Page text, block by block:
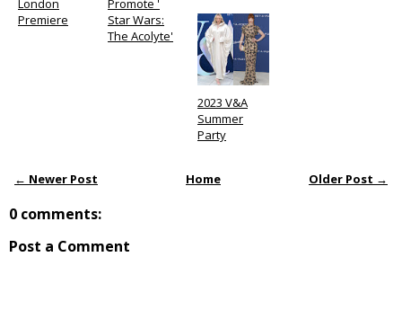
London
Premiere
Promote '
Star Wars:
The Acolyte'
2023 V&A
Summer
Party
← Newer Post Older Post →
Home
0 comments:
Post a Comment